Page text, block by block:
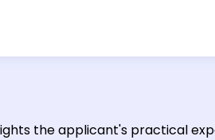
the applicant's practical